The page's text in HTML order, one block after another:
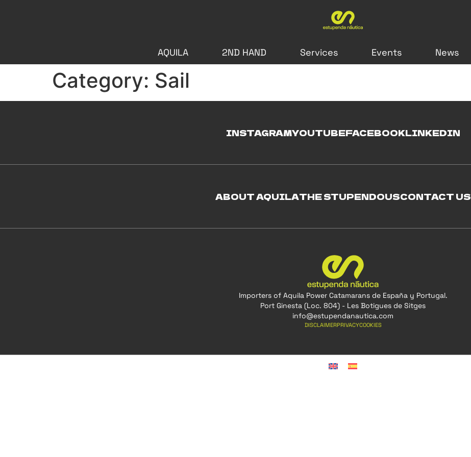
AQUILA 2ND HAND Services Events News
Category: Sail
INSTAGRAMYOUTUBEFACEBOOKLINKEDIN
ABOUT AQUILATHE STUPENDOUSCONTACT US
Importers of Aquila Power Catamarans de España y Portugal.
Port Ginesta (Loc. 804) - Les Botigues de Sitges
info@estupendanautica.com
DISCLAIMERPRIVACYCOOKIES